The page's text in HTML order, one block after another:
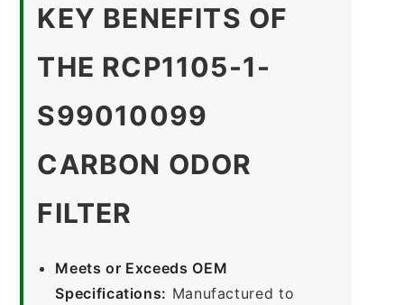
KEY BENEFITS OF
THE RCP1105-1-
S99010099
CARBON ODOR
FILTER
Meets or Exceeds OEM
Specifications: Manufactured to